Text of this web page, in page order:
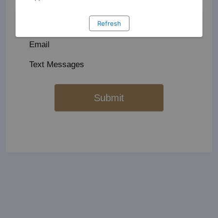
Golf Fleet & Course Maintenance
Email
Text Messages
Submit
Refresh